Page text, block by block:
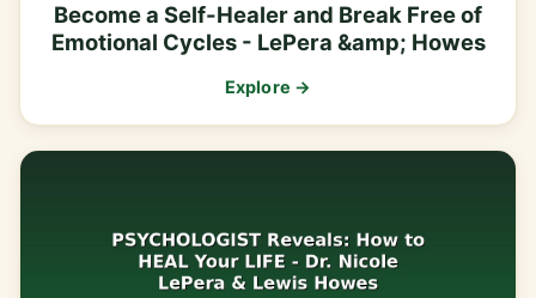
Become a Self-Healer and Break Free of
Emotional Cycles - LePera &amp; Howes
Explore →